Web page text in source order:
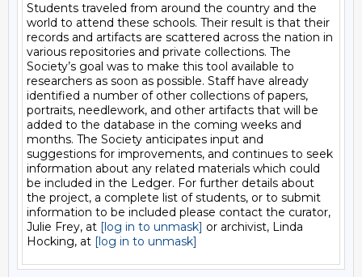
Students traveled from around the country and the
world to attend these schools. Their result is that their
records and artifacts are scattered across the nation in
various repositories and private collections. The
Society’s goal was to make this tool available to
researchers as soon as possible. Staff have already
identified a number of other collections of papers,
portraits, needlework, and other artifacts that will be
added to the database in the coming weeks and
months. The Society anticipates input and
suggestions for improvements, and continues to seek
information about any related materials which could
be included in the Ledger. For further details about
the project, a complete list of students, or to submit
information to be included please contact the curator,
Julie Frey, at [log in to unmask] or archivist, Linda
Hocking, at [log in to unmask]